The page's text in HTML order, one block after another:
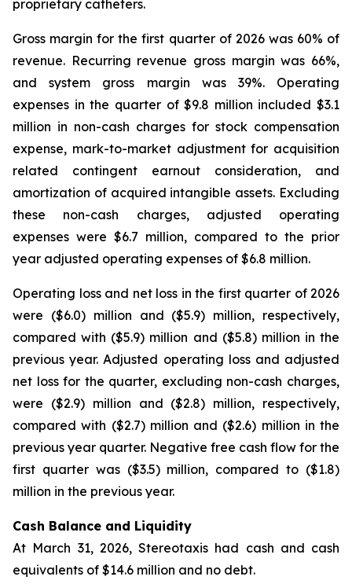
proprietary catheters.
Gross margin for the first quarter of 2026 was 60% of
revenue. Recurring revenue gross margin was 66%,
and system gross margin was 39%. Operating
expenses in the quarter of $9.8 million included $3.1
million in non-cash charges for stock compensation
expense, mark-to-market adjustment for acquisition
related contingent earnout consideration, and
amortization of acquired intangible assets. Excluding
these non-cash charges, adjusted operating
expenses were $6.7 million, compared to the prior
year adjusted operating expenses of $6.8 million.
Operating loss and net loss in the first quarter of 2026
were ($6.0) million and ($5.9) million, respectively,
compared with ($5.9) million and ($5.8) million in the
previous year. Adjusted operating loss and adjusted
net loss for the quarter, excluding non-cash charges,
were ($2.9) million and ($2.8) million, respectively,
compared with ($2.7) million and ($2.6) million in the
previous year quarter. Negative free cash flow for the
first quarter was ($3.5) million, compared to ($1.8)
million in the previous year.
Cash Balance and Liquidity
At March 31, 2026, Stereotaxis had cash and cash
equivalents of $14.6 million and no debt.